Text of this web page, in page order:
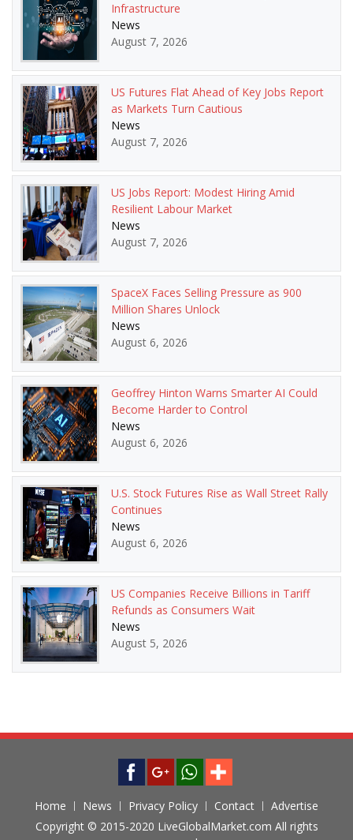
Infrastructure
News
August 7, 2026
US Futures Flat Ahead of Key Jobs Report
as Markets Turn Cautious
News
August 7, 2026
US Jobs Report: Modest Hiring Amid
Resilient Labour Market
News
August 7, 2026
SpaceX Faces Selling Pressure as 900
Million Shares Unlock
News
August 6, 2026
Geoffrey Hinton Warns Smarter AI Could
Become Harder to Control
News
August 6, 2026
U.S. Stock Futures Rise as Wall Street Rally
Continues
News
August 6, 2026
US Companies Receive Billions in Tariff
Refunds as Consumers Wait
News
August 5, 2026
Home News Privacy Policy Contact
Advertise
Copyright © 2015-2020 LiveGlobalMarket.com All rights